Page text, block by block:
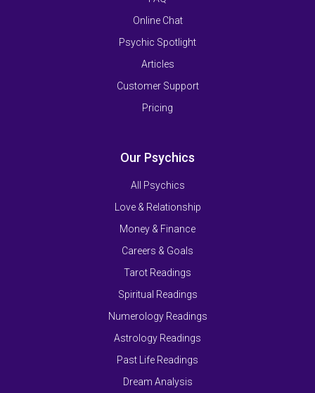
Online Chat
Psychic Spotlight
Articles
Customer Support
Pricing
Our Psychics
All Psychics
Love & Relationship
Money & Finance
Careers & Goals
Tarot Readings
Spiritual Readings
Numerology Readings
Astrology Readings
Past Life Readings
Dream Analysis